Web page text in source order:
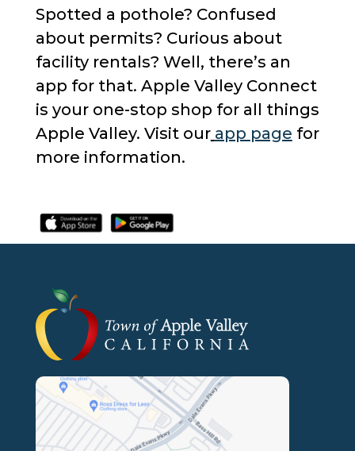
Spotted a pothole? Confused
about permits? Curious about
facility rentals? Well, there’s an
app for that. Apple Valley Connect
is your one-stop shop for all things
Apple Valley. Visit our app page for
more information.